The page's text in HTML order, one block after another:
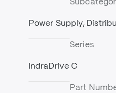
Power Supply,
Series
IndraDrive C
Part